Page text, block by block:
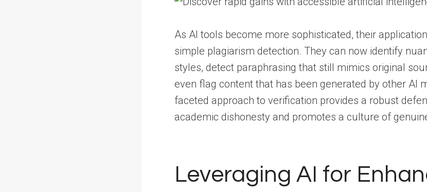
As AI tools become more sophisticated, their
simple plagiarism detection. They can now identify
styles, detect paraphrasing that still mimics original
even flag content that has been generated by other AI
faceted approach to verification provides a robust
academic dishonesty and promotes a culture of
Leveraging AI for